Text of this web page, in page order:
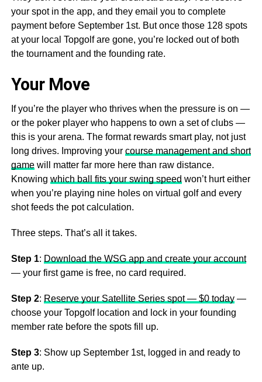
your spot in the app, and they email you to complete
payment before September 1st. But once those 128 spots
at your local Topgolf are gone, you’re locked out of both
the tournament and the founding rate.
Your Move
If you’re the player who thrives when the pressure is on —
or the poker player who happens to own a set of clubs —
this is your arena. The format rewards smart play, not just
long drives. Improving your course management and short
gamewill matter far more here than raw distance.
Knowing which ball fits your swing speed won’t hurt either
when you’re playing nine holes on virtual golf and every
shot feeds the pot calculation.
Three steps. That’s all it takes.
Step 1: Download the WSG app and create your account
— your first game is free, no card required.
Step 2: Reserve your Satellite Series spot — $0 today—
choose your Topgolf location and lock in your founding
member rate before the spots fill up.
Step 3: Show up September 1st, logged in and ready to
ante up.